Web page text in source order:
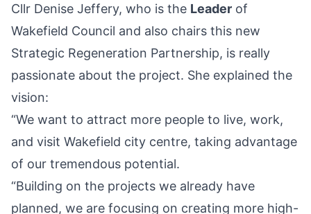
Cllr Denise Jeffery, who is the Leader of
Wakefield Council and also chairs this new
Strategic Regeneration Partnership, is really
passionate about the project. She explained the
vision:
“We want to attract more people to live, work,
and visit Wakefield city centre, taking advantage
of our tremendous potential.
“Building on the projects we already have
planned, we are focusing on creating more high-